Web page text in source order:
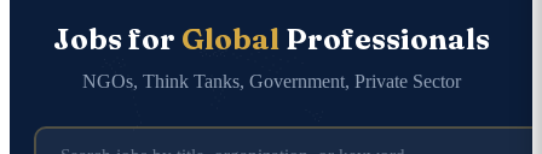
Jobs for GlobalProfessionals
NGOs, Think Tanks, Government, Private Sector